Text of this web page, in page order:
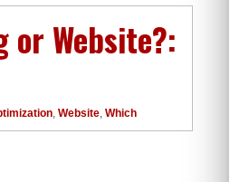
Website?:
, Website, Which